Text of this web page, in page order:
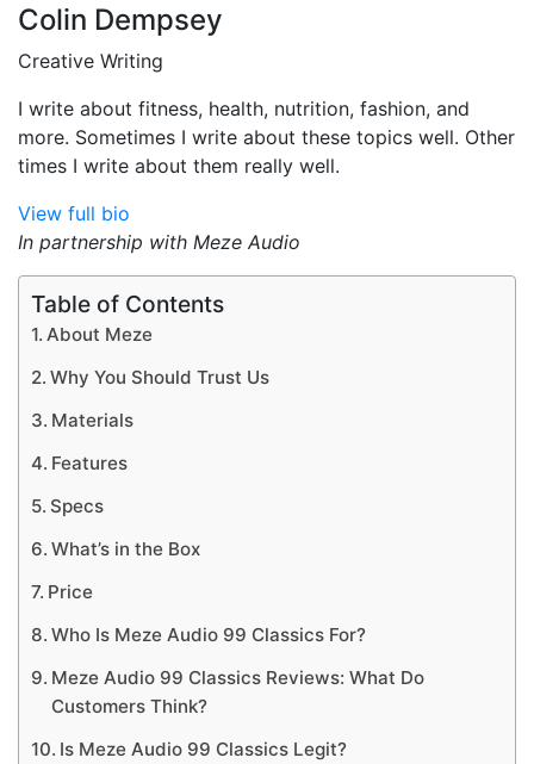
Colin Dempsey
Creative Writing
I write about fitness, health, nutrition, fashion, and
more. Sometimes I write about these topics well. Other
times I write about them really well.
View full bio
In partnership with Meze Audio
Table of Contents
About Meze
Why You Should Trust Us
Materials
Features
Specs
What’s in the Box
Price
Who Is Meze Audio 99 Classics For?
Meze Audio 99 Classics Reviews: What Do
Customers Think?
Is Meze Audio 99 Classics Legit?